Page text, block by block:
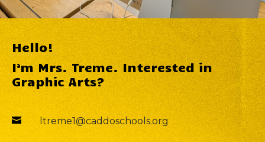
Hello!
I’m Mrs. Treme. Interested in
Graphic Arts?
 ltreme1@caddoschools.org